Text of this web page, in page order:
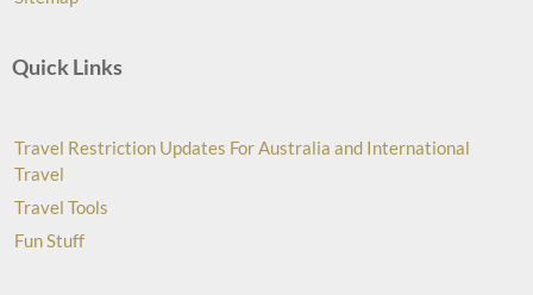
Quick Links
Travel Restriction Updates For Australia and International
Travel
Travel Tools
Fun Stuff